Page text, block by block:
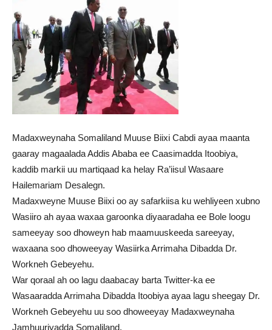
Madaxweynaha Somaliland Muuse Biixi Cabdi ayaa maanta
gaaray magaalada Addis Ababa ee Caasimadda Itoobiya,
kaddib markii uu martiqaad ka helay Ra’iisul Wasaare
Hailemariam Desalegn.
Madaxweyne Muuse Biixi oo ay safarkiisa ku wehliyeen xubno
Wasiiro ah ayaa waxaa garoonka diyaaradaha ee Bole loogu
sameeyay soo dhoweyn hab maamuuskeeda sareeyay,
waxaana soo dhoweeyay Wasiirka Arrimaha Dibadda Dr.
Workneh Gebeyehu.
War qoraal ah oo lagu daabacay barta Twitter-ka ee
Wasaaradda Arrimaha Dibadda Itoobiya ayaa lagu sheegay Dr.
Workneh Gebeyehu uu soo dhoweeyay Madaxweynaha
Jamhuuriyadda Somaliland.